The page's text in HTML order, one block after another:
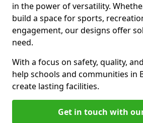
in the power of versatility.
build a space for sports,
engagement, our designs offer
need.
With a focus on safety, quality,
help schools and communities in
create lasting facilities.
Get in touch with